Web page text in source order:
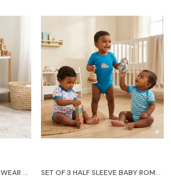
VPARENTS PADDED UNDERWEAR FOR BABIES AND TODDLERS WITH 3 LAYERS OF COTTON PADDING POTTY TRAINING PULL UP & DIAPER-FREE TIME (6-12 MONTHS ) GALAXY SET OF 3 HALF SLEEVE BABY ROMPER BODY SUITS JUMP SUITS FOR BOYS AND GIRLS